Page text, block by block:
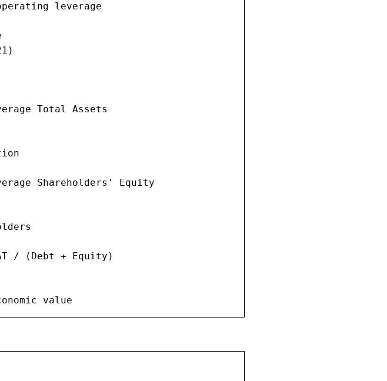
leverage
Total Assets
Shareholders' Equity
/ (Debt + Equity)
value